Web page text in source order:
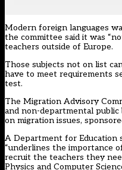
Modern foreign languages
the committee said it was
teachers outside of Europe.
Those subjects not on list
have to meet requirements
test.
The Migration Advisory
and non-departmental
on migration issues,
A Department for Education
“underlines the importance
recruit the teachers they
Physics and Computer